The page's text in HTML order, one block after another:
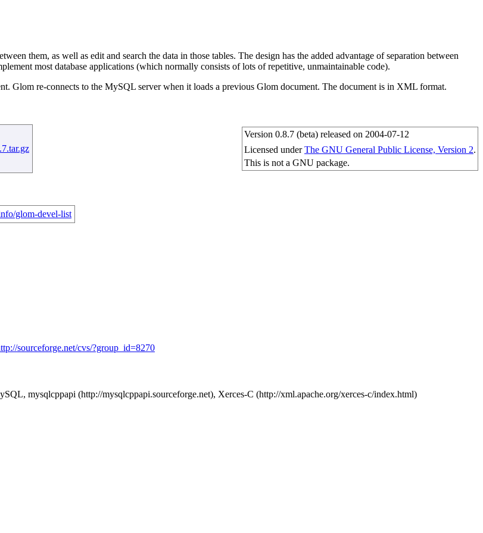
them, as well as edit and search the data in those tables. The design has the added advantage of separation between
most database applications (which normally consists of lots of repetitive, unmaintainable code).
Glom re-connects to the MySQL server when it loads a previous Glom document. The document is in XML format.
Version 0.8.7 (beta) released on 2004-07-12
Licensed underThe GNU General Public License, Version 2.
This is not a GNU package.
glom-devel-list
sourceforge.net/cvs/?group_id=8270
mysqlcppapi (http://mysqlcppapi.sourceforge.net), Xerces-C (http://xml.apache.org/xerces-c/index.html)